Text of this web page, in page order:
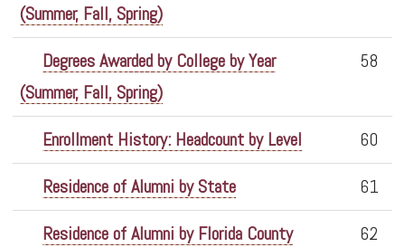
(Summer, Fall, Spring)
Degrees Awarded by College by Year
(Summer, Fall, Spring)
58
Enrollment History: Headcount by Level
60
Residence of Alumni by State
61
Residence of Alumni by Florida County
62